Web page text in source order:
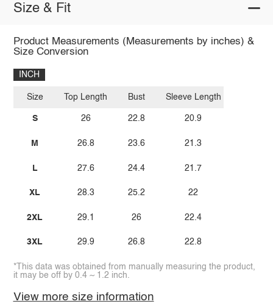
Size & Fit
Product Measurements (Measurements by inches) &
Size Conversion
INCH
Size
S
M
L
XL
2XL
3XL
Top Length
26
26.8
27.6
28.3
29.1
29.9
Bust
22.8
23.6
24.4
25.2
26
26.8
Sleeve Length
20.9
21.3
21.7
22
22.4
22.8
*This data was obtained from manually measuring the product,
it may be off by 0.4 ~ 1.2 inch.
View more size information